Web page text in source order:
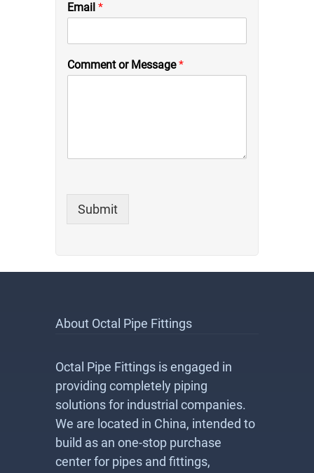
Email *
Comment or Message*
Submit
About Octal Pipe Fittings
Octal Pipe Fittings is engaged in
providing completely piping
solutions for industrial companies.
We are located in China, intended to
build as an one-stop purchase
center for pipes and fittings,